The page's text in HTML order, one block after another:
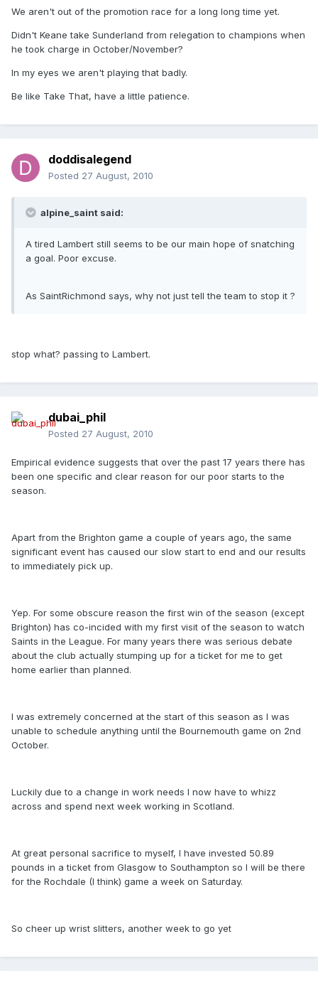
We aren't out of the promotion race for a long long time yet.
Didn't Keane take Sunderland from relegation to champions when
he took charge in October/November?
In my eyes we aren't playing that badly.
Be like Take That, have a little patience.
doddisalegend
Posted 27 August, 2010
alpine_saint said:
A tired Lambert still seems to be our main hope of snatching
a goal. Poor excuse.
As SaintRichmond says, why not just tell the team to stop it ?
stop what? passing to Lambert.
dubai_phil
Posted 27 August, 2010
Empirical evidence suggests that over the past 17 years there has
been one specific and clear reason for our poor starts to the
season.
Apart from the Brighton game a couple of years ago, the same
significant event has caused our slow start to end and our results
to immediately pick up.
Yep. For some obscure reason the first win of the season (except
Brighton) has co-incided with my first visit of the season to watch
Saints in the League. For many years there was serious debate
about the club actually stumping up for a ticket for me to get
home earlier than planned.
I was extremely concerned at the start of this season as I was
unable to schedule anything until the Bournemouth game on 2nd
October.
Luckily due to a change in work needs I now have to whizz
across and spend next week working in Scotland.
At great personal sacrifice to myself, I have invested 50.89
pounds in a ticket from Glasgow to Southampton so I will be there
for the Rochdale (I think) game a week on Saturday.
So cheer up wrist slitters, another week to go yet